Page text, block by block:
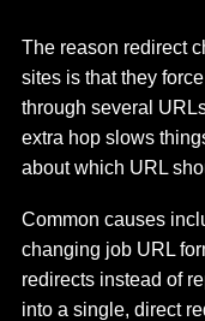
The reason redirect
sites is that they
through several
extra hop slows
about which URL
Common causes
changing job URL
redirects instead of
into a single, direct